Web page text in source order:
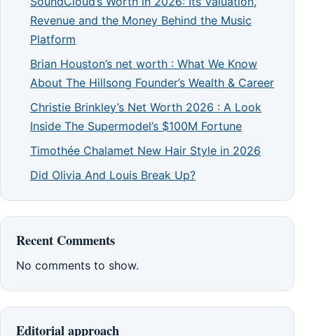
Revenue and the Money Behind the Music
Platform
Brian Houston’s net worth : What We Know
About The Hillsong Founder’s Wealth & Career
Christie Brinkley’s Net Worth 2026 : A Look
Inside The Supermodel’s $100M Fortune
Timothée Chalamet New Hair Style in 2026
Did Olivia And Louis Break Up?
Recent Comments
No comments to show.
Editorial approach